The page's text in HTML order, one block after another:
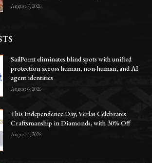
August 7, 2026
SailPoint eliminates blind spots with unified
protection across human, non-human, and AI
agent identities
August 6, 2026
This Independence Day, Verlas Celebrates
Craftsmanship in Diamonds, with 30% Off
August 4, 2026